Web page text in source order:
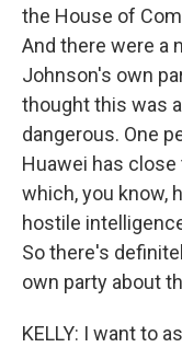
the House of
And there were a
Johnson's own
thought this was
dangerous. One
Huawei has
which, you know,
hostile
So there's
own party about
KELLY: I want to